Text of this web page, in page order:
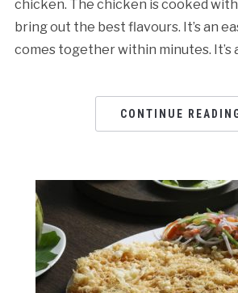
chicken. The chicken is cooked
bring out the best flavours. It’s an
comes together within minutes. It’s
CONTINUE